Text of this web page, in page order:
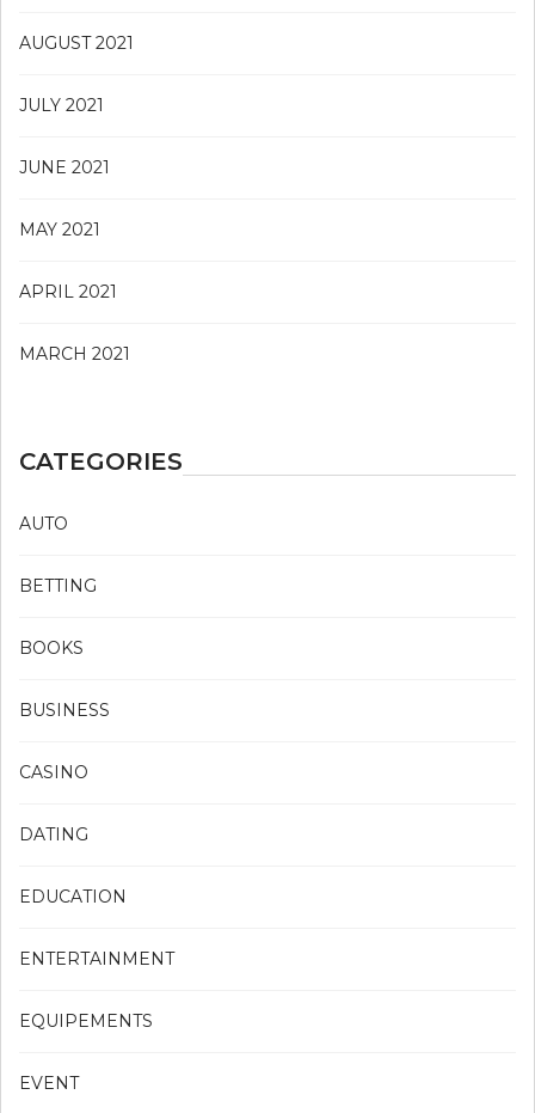
AUGUST 2021
JULY 2021
JUNE 2021
MAY 2021
APRIL 2021
MARCH 2021
CATEGORIES
AUTO
BETTING
BOOKS
BUSINESS
CASINO
DATING
EDUCATION
ENTERTAINMENT
EQUIPEMENTS
EVENT